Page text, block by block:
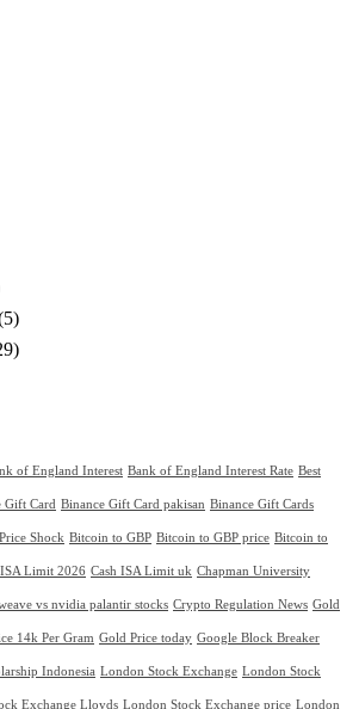
of England Interest Bank of England Interest Rate Best
Gift Card Binance Gift Card pakisan Binance Gift Cards
Shock Bitcoin to GBP Bitcoin to GBP price Bitcoin to
ISA Limit 2026 Cash ISA Limit uk Chapman University
vs nvidia palantir stocks Crypto Regulation News Gold
14k Per Gram Gold Price today Google Block Breaker
Indonesia London Stock Exchange London Stock
Exchange Lloyds London Stock Exchange price London